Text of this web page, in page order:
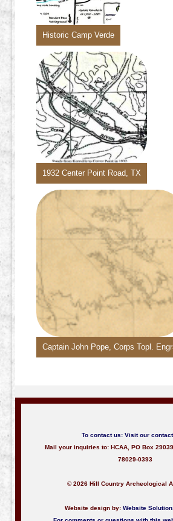
Historic Camp Verde
1932 Center Point Road, TX
Captain John Pope, Corps Topl.
To contact us: Visit our
Mail your inquiries to: HCAA, PO Box
78029-0393
© 2026 Hill Country Archeological
Website design by:Website